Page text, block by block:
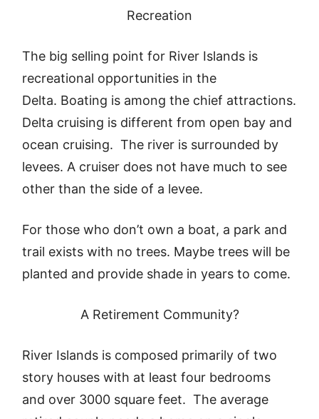
Recreation
The big selling point for River Islands is
recreational opportunities in the
Delta. Boating is among the chief attractions.
Delta cruising is different from open bay and
ocean cruising. The river is surrounded by
levees. A cruiser does not have much to see
other than the side of a levee.
For those who don’t own a boat, a park and
trail exists with no trees. Maybe trees will be
planted and provide shade in years to come.
A Retirement Community?
River Islands is composed primarily of two
story houses with at least four bedrooms
and over 3000 square feet. The average